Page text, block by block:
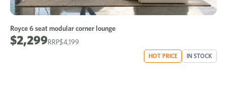
Royce 6 seat modular corner lounge
$4,199
$2,299
HOT PRICE IN STOCK